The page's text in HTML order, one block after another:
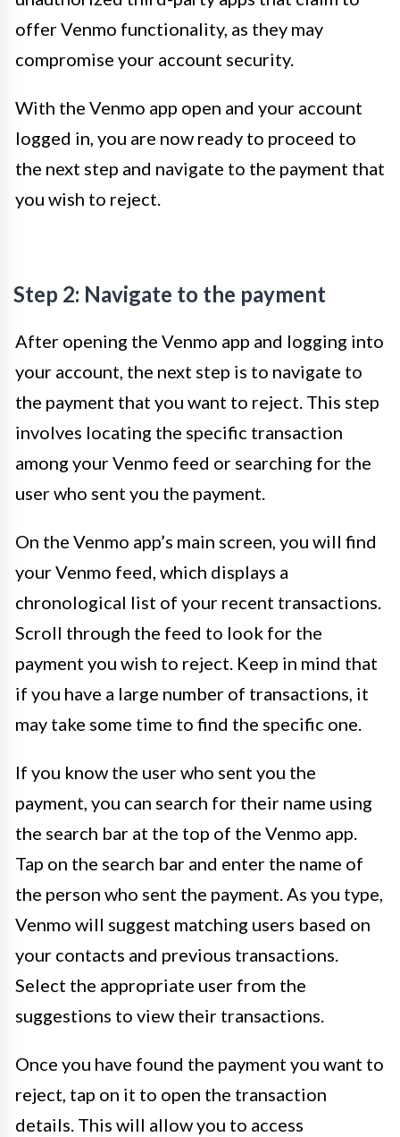
offer Venmo functionality, as they may
compromise your account security.
With the Venmo app open and your account
logged in, you are now ready to proceed to
the next step and navigate to the payment that
you wish to reject.
Step 2: Navigate to the payment
After opening the Venmo app and logging into
your account, the next step is to navigate to
the payment that you want to reject. This step
involves locating the specific transaction
among your Venmo feed or searching for the
user who sent you the payment.
On the Venmo app’s main screen, you will find
your Venmo feed, which displays a
chronological list of your recent transactions.
Scroll through the feed to look for the
payment you wish to reject. Keep in mind that
if you have a large number of transactions, it
may take some time to find the specific one.
If you know the user who sent you the
payment, you can search for their name using
the search bar at the top of the Venmo app.
Tap on the search bar and enter the name of
the person who sent the payment. As you type,
Venmo will suggest matching users based on
your contacts and previous transactions.
Select the appropriate user from the
suggestions to view their transactions.
Once you have found the payment you want to
reject, tap on it to open the transaction
details. This will allow you to access